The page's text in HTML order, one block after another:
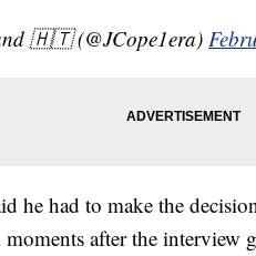
🇭🇹 (@JCope1era)
he had to make the
moments after the